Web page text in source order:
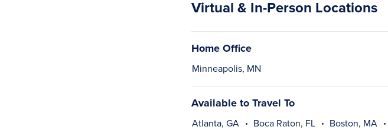
Virtual & In-Person Locations
Home Office
Minneapolis, MN
Available to Travel To
Atlanta, GA Boca Raton, FL Boston, MA